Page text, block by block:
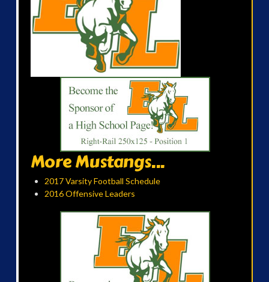
More Mustangs...
2017 Varsity Football Schedule
2016 Offensive Leaders